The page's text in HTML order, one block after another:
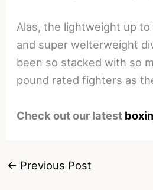
Alas, the lightweight up
and super welterweight
been so stacked with so
pound rated fighters as
Check out our latest
← Previous Post